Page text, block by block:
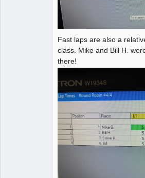
Fast laps are also a
class. Mike and Bill H.
there!